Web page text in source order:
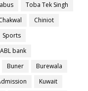
Toba Tek Singh
Chiniot
Sports
ABL bank
Buner
Burewala
Kuwait